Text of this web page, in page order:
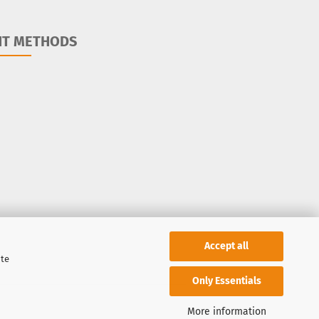
Accept all
Only Essentials
More information
METHODS